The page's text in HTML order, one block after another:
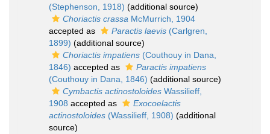
(Stephenson, 1918) (additional source)
Choriactis crassa McMurrich, 1904
accepted as
Paractis laevis (Carlgren,
1899) (additional source)
Choriactis impatiens (Couthouy in Dana,
1846) accepted as
Paractis impatiens
(Couthouy in Dana, 1846) (additional source)
Cymbactis actinostoloides Wassilieff,
1908 accepted as
Exocoelactis
actinostoloides (Wassilieff, 1908) (additional
source)